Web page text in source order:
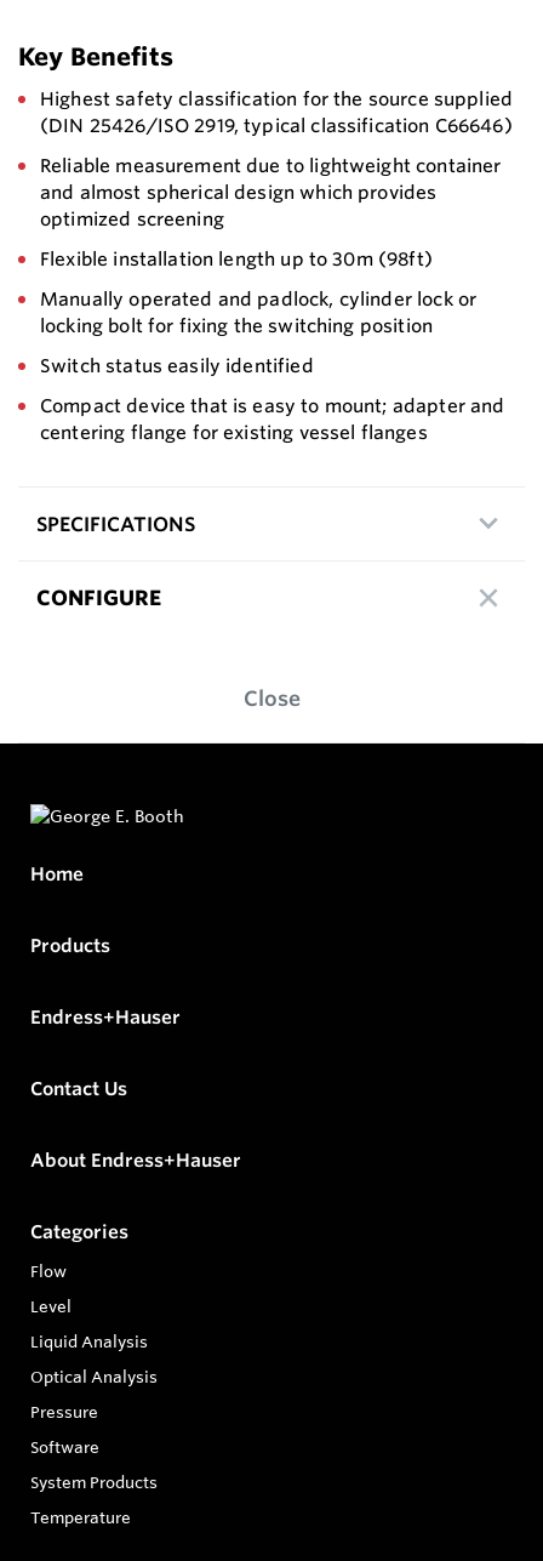
Key Benefits
Highest safety classification for the source supplied
(DIN 25426/ISO 2919, typical classification C66646)
Reliable measurement due to lightweight container
and almost spherical design which provides
optimized screening
Flexible installation length up to 30m (98ft)
Manually operated and padlock, cylinder lock or
locking bolt for fixing the switching position
Switch status easily identified
Compact device that is easy to mount; adapter and
centering flange for existing vessel flanges
SPECIFICATIONS
CONFIGURE
Close
Home
Products
Endress+Hauser
Contact Us
About Endress+Hauser
Categories
Flow
Level
Liquid Analysis
Optical Analysis
Pressure
Software
System Products
Temperature